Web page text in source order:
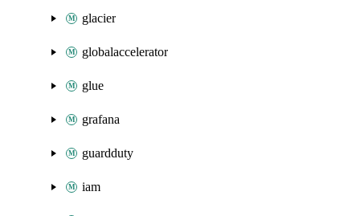
glacier
globalaccelerator
glue
grafana
guardduty
iam